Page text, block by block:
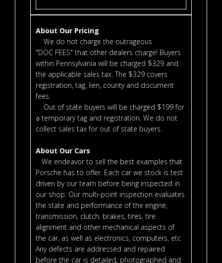
About Our Pricing
We do not charge the outrageous
"DOC FEES" that other dealers charge! Buyers
within Pennsylvania will be charged $329 and
the applicable sales tax. The $329 covers
registration, tag, lien, county and document
fees.
Out of state buyers will be charged $199 for
a temporary tag and registration. We do not
collect sales tax for out of state buyers.
About Our Cars
We endeavor to sell the best examples that
Porsche has to offer. Each car we stock is test
driven by our team before being inspected in
our shop. Our multi-point inspection evaluates
the state and performance of the engine,
transmission, clutch, brakes, tires, tire
alignment and other mechanical aspects of
the car, as well as electronics, computers, etc.
Any defects are addressed and repaired
before the car is detailed, photographed and